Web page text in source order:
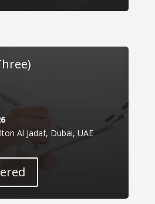
Al Jadaf, Dubai, UAE